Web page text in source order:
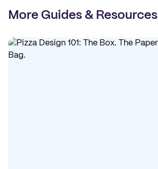
More Guides & Resources